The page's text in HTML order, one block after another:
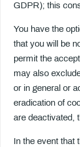
GDPR); this
You have the
that you will be
permit the
may also
or in general or
eradication of
are deactivated,
In the event that